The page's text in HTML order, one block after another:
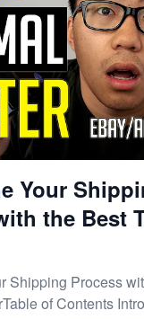
Your
the Best
Shipping Process
of Contents